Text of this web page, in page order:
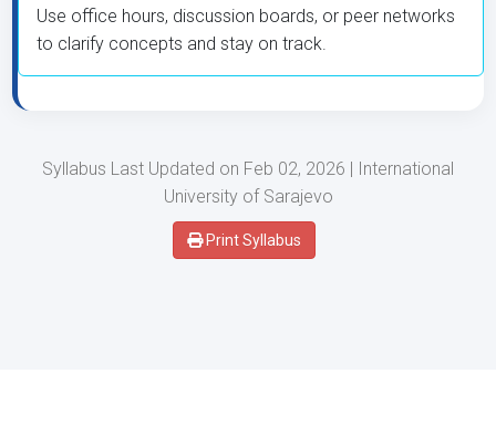
Use office hours, discussion boards, or peer networks
to clarify concepts and stay on track.
Syllabus Last Updated on Feb 02, 2026 | International
University of Sarajevo
Print Syllabus